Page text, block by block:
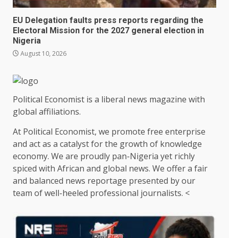
EU Delegation faults press reports regarding the
Electoral Mission for the 2027 general election in
Nigeria
August 10, 2026
Political Economist is a liberal news magazine with
global affiliations.
At Political Economist, we promote free enterprise
and act as a catalyst for the growth of knowledge
economy. We are proudly pan-Nigeria yet richly
spiced with African and global news. We offer a fair
and balanced news reportage presented by our
team of well-heeled professional journalists. <